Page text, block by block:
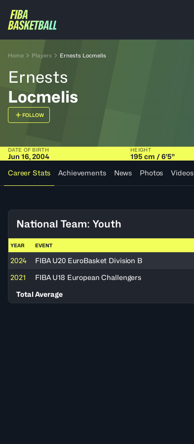
Home Players Ernests Locmelis
Ernests
Locmelis
FOLLOW
DATE OF BIRTH
Jun 16, 2004
HEIGHT
195 cm / 6'5"
Career Stats
Achievements News Photos Videos
National Team: Youth
YEAR EVENT
2024 FIBA U20 EuroBasket Division B
2021
FIBA U18 European Challengers
Total Average